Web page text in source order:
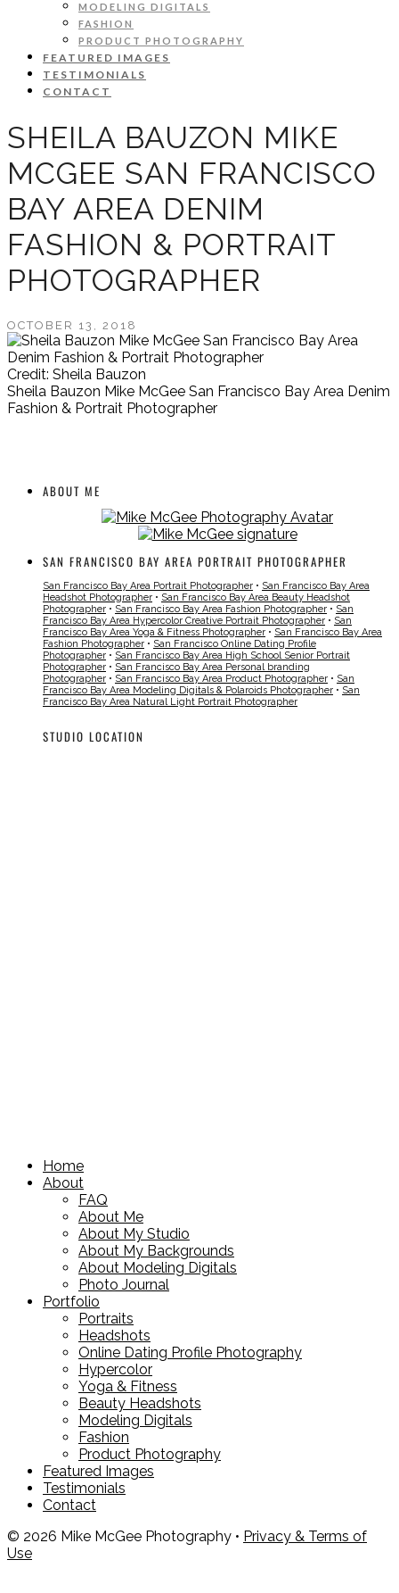
MODELING DIGITALS
FASHION
PRODUCT PHOTOGRAPHY
FEATURED IMAGES
TESTIMONIALS
CONTACT
SHEILA BAUZON MIKE
MCGEE SAN FRANCISCO
BAY AREA DENIM
FASHION & PORTRAIT
PHOTOGRAPHER
OCTOBER 13, 2018
Credit: Sheila Bauzon
Sheila Bauzon Mike McGee San Francisco Bay Area Denim
Fashion & Portrait Photographer
ABOUT ME
SAN FRANCISCO BAY AREA PORTRAIT PHOTOGRAPHER
San Francisco Bay Area Portrait Photographer • San Francisco Bay Area
Headshot Photographer • San Francisco Bay Area Beauty Headshot
Photographer • San Francisco Bay Area Fashion Photographer • San
Francisco Bay Area Hypercolor Creative Portrait Photographer • San
Francisco Bay Area Yoga & Fitness Photographer • San Francisco Bay Area
Fashion Photographer • San Francisco Online Dating Profile
Photographer • San Francisco Bay Area High School Senior Portrait
Photographer • San Francisco Bay Area Personal branding
Photographer • San Francisco Bay Area Product Photographer • San
Francisco Bay Area Modeling Digitals & Polaroids Photographer • San
Francisco Bay Area Natural Light Portrait Photographer
STUDIO LOCATION
Home
About
FAQ
About Me
About My Studio
About My Backgrounds
About Modeling Digitals
Photo Journal
Portfolio
Portraits
Headshots
Online Dating Profile Photography
Hypercolor
Yoga & Fitness
Beauty Headshots
Modeling Digitals
Fashion
Product Photography
Featured Images
Testimonials
Contact
© 2026 Mike McGee Photography • Privacy & Terms of
Use